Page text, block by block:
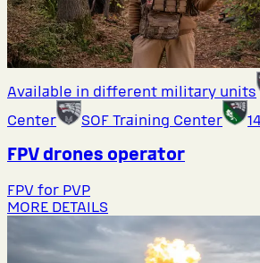
Available in different military units
Center
SOF Training Center
FPV drones operator
FPV for PVP
MORE DETAILS